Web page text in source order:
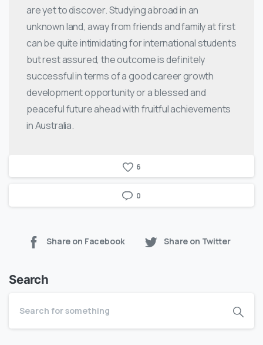
are yet to discover. Studying abroad in an
unknown land, away from friends and family at first
can be quite intimidating for international students
but rest assured, the outcome is definitely
successful in terms of a good career growth
development opportunity or a blessed and
peaceful future ahead with fruitful achievements
in Australia.
6
0
Share on Facebook Share on Twitter
Search